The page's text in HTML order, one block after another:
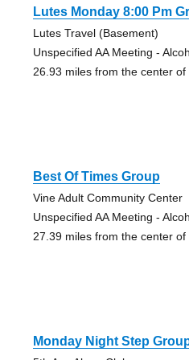
Lutes Monday 8:00 Pm
Lutes Travel (Basement)
Unspecified AA Meeting -
26.93 miles from the center of
Best Of Times Group
Vine Adult Community Center
Unspecified AA Meeting -
27.39 miles from the center of
Monday Night Step